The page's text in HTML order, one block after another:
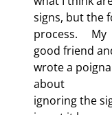
signs, but the
process.     My
good friend
wrote a
about
ignoring the